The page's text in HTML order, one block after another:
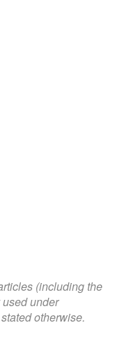
(including the
under
otherwise.